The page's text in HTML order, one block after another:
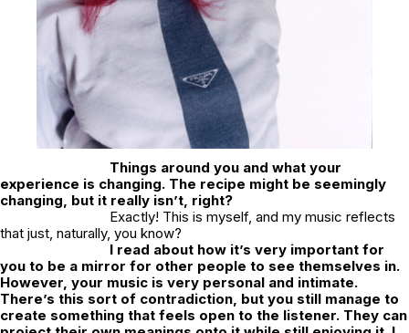
Things around you and what your
experience is changing. The recipe might be seemingly
changing, but it really isn’t, right?
Exactly! This is myself, and my music reflects
that just, naturally, you know?
I read about how it’s very important for
you to be a mirror for other people to see themselves in.
However, your music is very personal and intimate.
There’s this sort of contradiction, but you still manage to
create something that feels open to the listener. They can